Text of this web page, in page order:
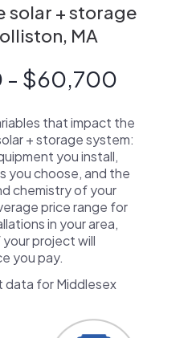
solar + storage
MA
- $60,700
that impact the
+ storage system:
you install,
you choose, and the
chemistry of your
price range for
in your area,
project will
you pay.
for Middlesex